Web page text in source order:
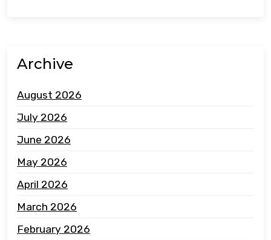
Archive
August 2026
July 2026
June 2026
May 2026
April 2026
March 2026
February 2026